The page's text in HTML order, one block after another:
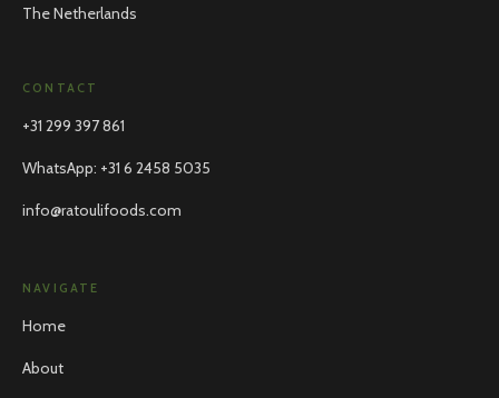
The Netherlands
CONTACT
+31 299 397 861
WhatsApp: +31 6 2458 5035
info@ratoulifoods.com
NAVIGATE
Home
About